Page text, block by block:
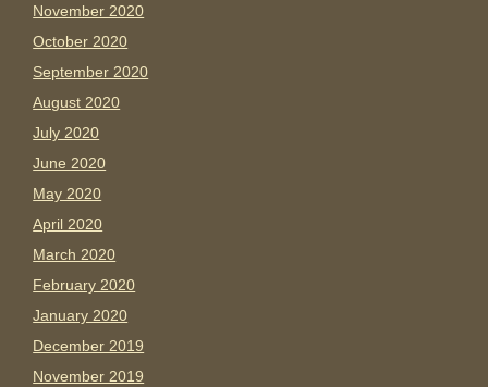
November 2020
October 2020
September 2020
August 2020
July 2020
June 2020
May 2020
April 2020
March 2020
February 2020
January 2020
December 2019
November 2019